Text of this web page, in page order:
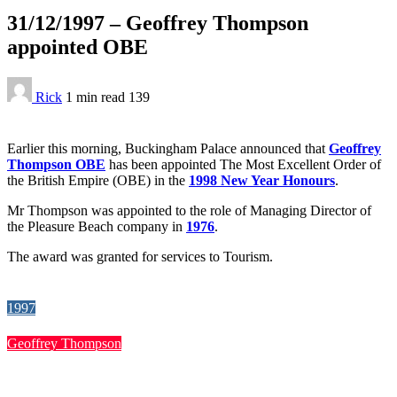
31/12/1997 – Geoffrey Thompson
appointed OBE
Rick 1 min read 139
Earlier this morning, Buckingham Palace announced that Geoffrey
Thompson OBE has been appointed The Most Excellent Order of
the British Empire (OBE) in the 1998 New Year Honours.
Mr Thompson was appointed to the role of Managing Director of
the Pleasure Beach company in 1976.
The award was granted for services to Tourism.
1997
Geoffrey Thompson